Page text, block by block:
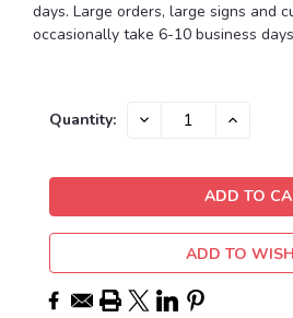
days. Large orders, large signs and
occasionally take 6-10 business
Current
Quantity: DECREASE INCREASE
ADD TO